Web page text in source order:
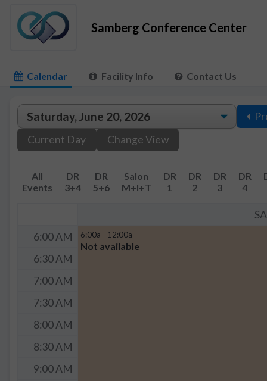
Samberg Conference Center
Calendar Facility Info Contact Us
Current Day
Change View
All
Events
DR
3+4
DR
5+6
Salon
M+I+T
DR
1
DR
2
DR
3
DR
4
6:00 AM
6:00a - 12:00a
Not available
6:30 AM
7:00 AM
7:30 AM
8:00 AM
8:30 AM
9:00 AM